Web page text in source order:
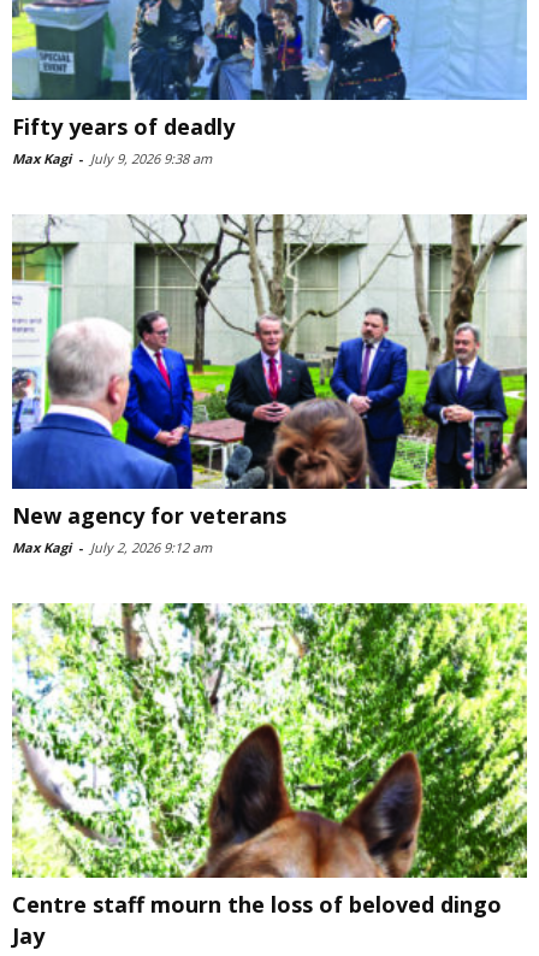
Fifty years of deadly
Max Kagi - July 9, 2026 9:38 am
New agency for veterans
Max Kagi - July 2, 2026 9:12 am
Centre staff mourn the loss of beloved dingo
Jay